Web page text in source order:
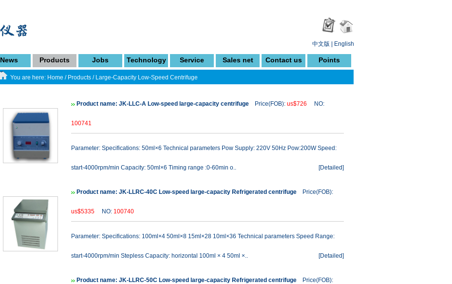
中文版 English
News Products Jobs Technology Service Sales net Contact us Points
You are here: Home / Products / Large-Capacity Low-Speed Centrifuge
Product name: JK-LLC-A Low-speed large-capacity centrifuge Price(FOB): us$726 NO:
100741
Parameter: Specifications: 50ml×6 Technical parameters Pow Supply: 220V 50Hz Pow:200W Speed:
start-4000rpm/min Capacity: 50ml×6 Timing range :0-60min o.. [Detailed]
Product name: JK-LLRC-40C Low-speed large-capacity Refrigerated centrifuge Price(FOB):
us$5335 NO: 100740
Parameter: Specifications: 100ml×4 50ml×8 15ml×28 10ml×36 Technical parameters Speed Range:
start-4000rpm/min Stepless Capacity: horizontal 100ml × 4 50ml ×.. [Detailed]
Product name: JK-LLRC-50C Low-speed large-capacity Refrigerated centrifuge Price(FOB):